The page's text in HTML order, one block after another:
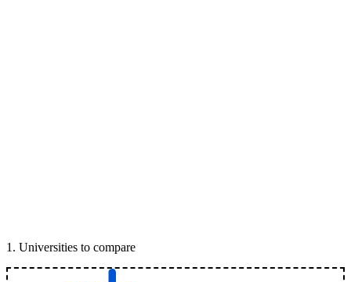
1 . Universities to compare